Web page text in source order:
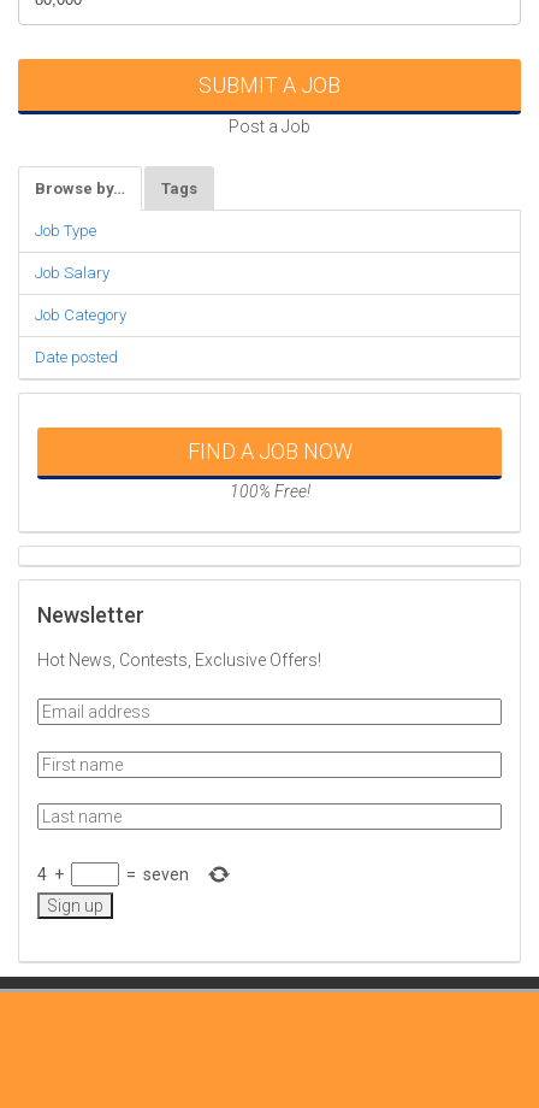
SUBMIT A JOB
Post a Job
Browse by… Tags
Job Type
Job Salary
Job Category
Date posted
FIND A JOB NOW
100% Free!
Newsletter
Hot News, Contests, Exclusive Offers!
4 + = seven